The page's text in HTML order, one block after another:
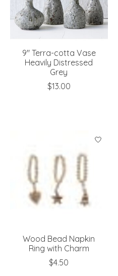
9" Terra-cotta Vase
Heavily Distressed
Grey
$13.00
Wood Bead Napkin
Ring with Charm
$4.50